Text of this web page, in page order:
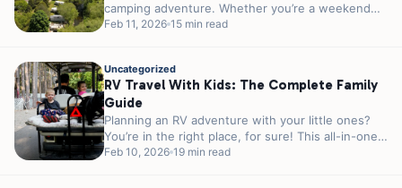
camping adventure. Whether you’re a weekend
warrior escaping the city...
Feb 11, 2026 15 min read
Uncategorized
RV Travel With Kids: The Complete Family
Guide
Planning an RV adventure with your little ones?
You’re in the right place, for sure! This all-in-one
guide covers everything...
Feb 10, 2026 19 min read